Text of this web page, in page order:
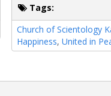
Tags:
Church of Scientology
Happiness,United in